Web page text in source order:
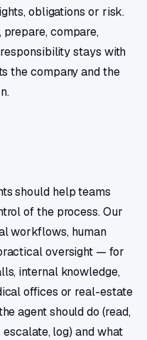
obligations or risk.
compare,
stays with
the company and the
should help teams
of the process. Our
workflows, human
oversight — for
internal knowledge,
offices or real-estate
agent should do (read,
log) and what